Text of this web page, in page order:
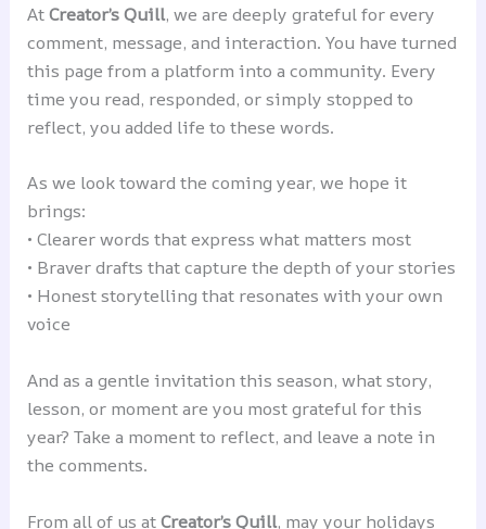
AtCreator’s Quill, we are deeply grateful for every
comment, message, and interaction. You have turned
this page from a platform into a community. Every
time you read, responded, or simply stopped to
reflect, you added life to these words.
As we look toward the coming year, we hope it
brings:
• Clearer words that express what matters most
• Braver drafts that capture the depth of your stories
• Honest storytelling that resonates with your own
voice
And as a gentle invitation this season, what story,
lesson, or moment are you most grateful for this
year? Take a moment to reflect, and leave a note in
the comments.
From all of us atCreator’s Quill, may your holidays